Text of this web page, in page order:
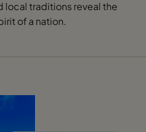
local traditions reveal the
of a nation.